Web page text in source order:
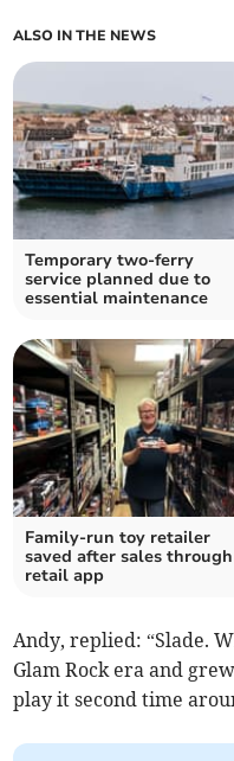
ALSO IN THE NEWS
Temporary two-ferry
service planned due to
essential maintenance
Family-run toy retailer
saved after sales through
retail app
Andy, replied: “Slade.
Glam Rock era and
play it second time